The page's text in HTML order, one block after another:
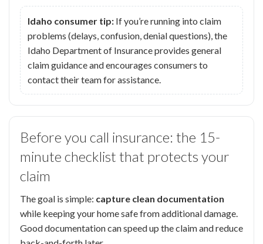
Idaho consumer tip: If you’re running into claim
problems (delays, confusion, denial questions), the
Idaho Department of Insurance provides general
claim guidance and encourages consumers to
contact their team for assistance.
Before you call insurance: the 15-
minute checklist that protects your
claim
The goal is simple: capture clean documentation
while keeping your home safe from additional damage.
Good documentation can speed up the claim and reduce